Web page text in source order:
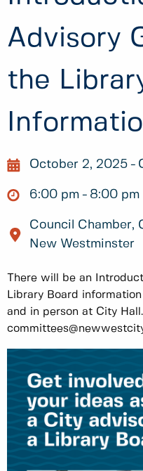
Advisory
the
October 2, 2025
6:00 pm 8:00 pm
Council Chamber,
New Westminster
There will be an
Library Board
and in person at City